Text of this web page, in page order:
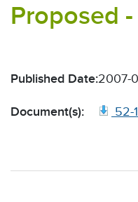
Proposed
Published Date:2007-
Document(s): 52-